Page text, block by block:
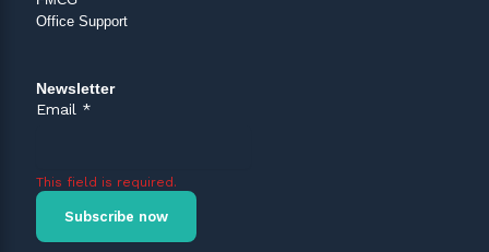
Office Support
Newsletter
Email *
This field is required.
Subscribe now